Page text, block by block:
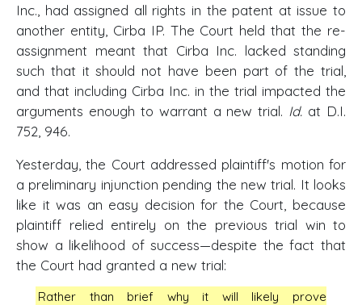
Inc., had assigned all rights in the patent at issue to
another entity, Cirba IP. The Court held that the re-
assignment meant that Cirba Inc. lacked standing
such that it should not have been part of the trial,
and that including Cirba Inc. in the trial impacted the
arguments enough to warrant a new trial. Id. at D.I.
752, 946.
Yesterday, the Court addressed plaintiff's motion for
a preliminary injunction pending the new trial. It looks
like it was an easy decision for the Court, because
plaintiff relied entirely on the previous trial win to
show a likelihood of success—despite the fact that
the Court had granted a new trial:
Rather than brief why it will likely prove